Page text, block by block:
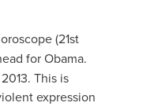
(21st
for Obama.
. This is
expression